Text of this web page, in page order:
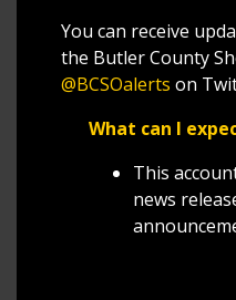
You can receive
the Butler County
@BCSOalerts on
What can I
This
news